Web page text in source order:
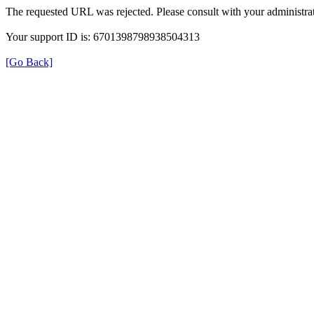
The requested URL was rejected. Please consult with your
Your support ID is: 6701398798938504313
[Go Back]